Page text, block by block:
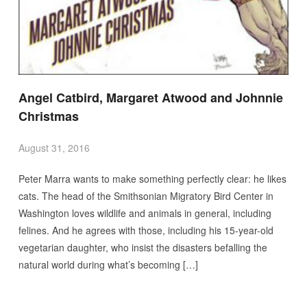
Angel Catbird, Margaret Atwood and Johnnie
Christmas
August 31, 2016
Peter Marra wants to make something perfectly clear: he likes
cats. The head of the Smithsonian Migratory Bird Center in
Washington loves wildlife and animals in general, including
felines. And he agrees with those, including his 15-year-old
vegetarian daughter, who insist the disasters befalling the
natural world during what’s becoming […]